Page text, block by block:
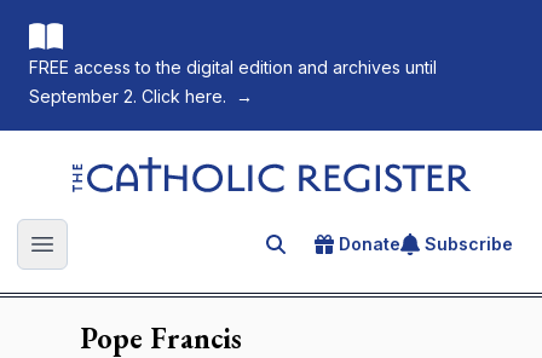
FREE access to the digital edition and archives until
September 2. Click here.
→
The Catholic Register
Open main menu Search for an article
Donate Subscribe
Pope Francis